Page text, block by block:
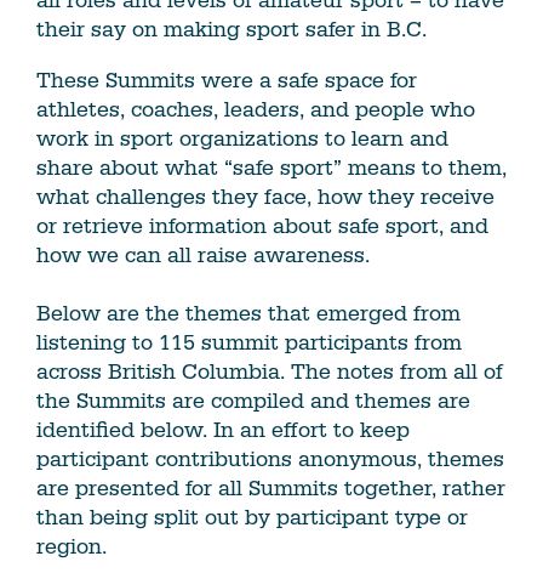
their say on making sport safer in B.C.
These Summits were a safe space for
athletes, coaches, leaders, and people who
work in sport organizations to learn and
share about what “safe sport” means to them,
what challenges they face, how they receive
or retrieve information about safe sport, and
how we can all raise awareness.
Below are the themes that emerged from
listening to 115 summit participants from
across British Columbia. The notes from all of
the Summits are compiled and themes are
identified below. In an effort to keep
participant contributions anonymous, themes
are presented for all Summits together, rather
than being split out by participant type or
region.